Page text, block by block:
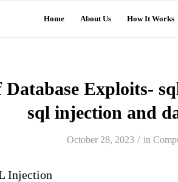
Home About Us How It Works
Database Exploits-
sql injection and
October 28, 2023 / in
Injection